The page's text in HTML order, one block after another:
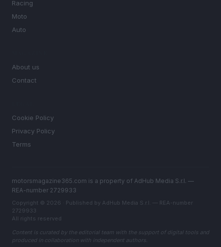
Racing
Moto
Auto
About us
Contact
Cookie Policy
Privacy Policy
Terms
motorsmagazine365.com is a property of AdHub Media S.r.l. —
REA-number 2729933
Copyright © 2026 · Published by AdHub Media S.r.l. — REA-number
2729933
All rights reserved
Content is curated by the editorial team with the support of digital tools and
produced in collaboration with independent authors.